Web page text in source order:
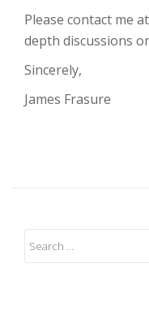
Please contact me
depth discussions
Sincerely,
James Frasure